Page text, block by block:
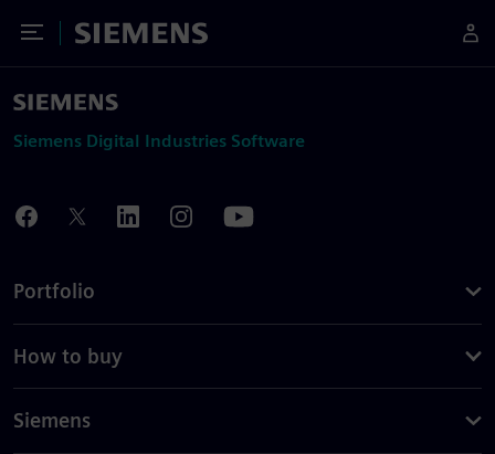
Toggle Menu
Siemens
Siemens Digital Industries Software
Portfolio
How to buy
Siemens